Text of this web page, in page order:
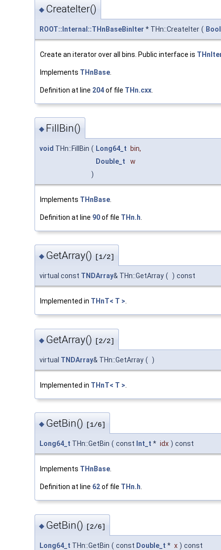
◆ CreateIter()
ROOT::Internal::THnBaseBinIter * THn::CreateIter (
Create an iterator over all bins. Public interface is
Implements THnBase
Definition at line 204of file THn.cxx
◆ FillBin()
void THn::FillBin ( Long64_t bin,
Double_t
w
)
Implements THnBase
Definition at line 90of file THn.h
◆ GetArray() [1/2]
virtual const TNDArray& THn::GetArray ( ) const
Implemented in THnT< T >.
◆ GetArray() [2/2]
virtual TNDArray& THn::GetArray ( )
Implemented in THnT< T >
◆ GetBin() [1/6]
Long64_t THn::GetBin ( const Int_t * idx ) const
Implements THnBase.
Definition at line 62of file THn.h.
◆ GetBin() [2/6]
Long64_t THn::GetBin ( const Double_t * x ) const